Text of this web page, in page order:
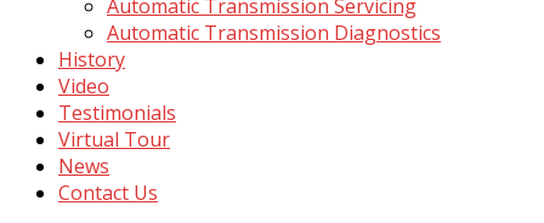
Automatic Transmission Servicing
Automatic Transmission Diagnostics
History
Video
Testimonials
Virtual Tour
News
Contact Us